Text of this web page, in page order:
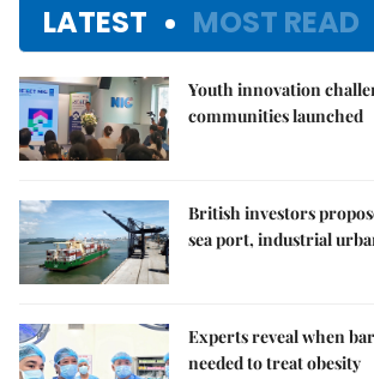
LATEST MOST READ
Youth innovation
communities launched
British investors
sea port, industrial
Experts reveal when
needed to treat obesity